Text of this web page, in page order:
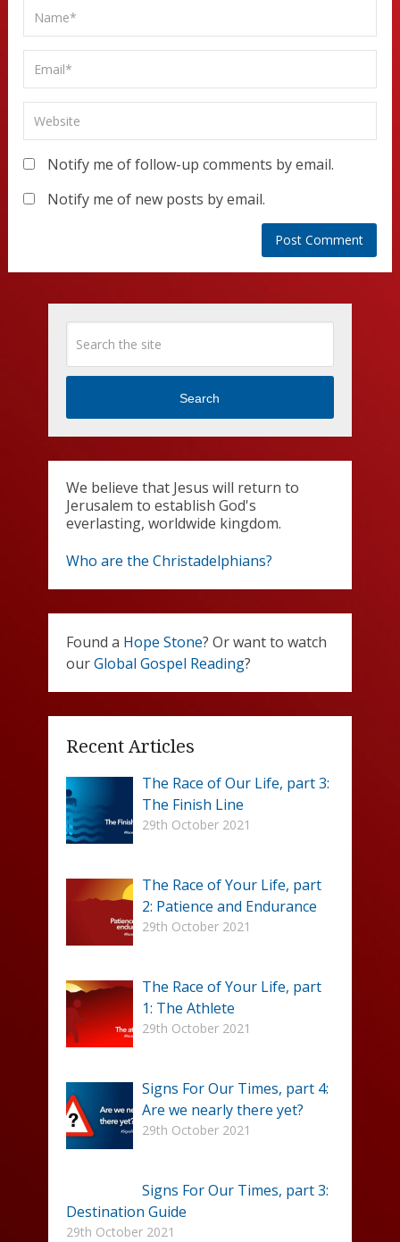
Notify me of follow-up comments by email.
Notify me of new posts by email.
Search
We believe that Jesus will return to
Jerusalem to establish God's
everlasting, worldwide kingdom.
Who are the Christadelphians?
Found a Hope Stone? Or want to watch
ourGlobal Gospel Reading?
Recent Articles
The Race of Our Life, part 3:
The Finish Line
29th October 2021
The Race of Your Life, part
2: Patience and Endurance
29th October 2021
The Race of Your Life, part
1: The Athlete
29th October 2021
Signs For Our Times, part 4:
Are we nearly there yet?
29th October 2021
Signs For Our Times, part 3:
Destination Guide
29th October 2021